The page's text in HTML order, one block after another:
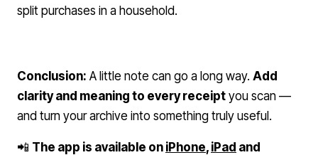
split purchases in a household.
Conclusion: A little note can go a long way. Add
clarity and meaning to every receipt you scan —
and turn your archive into something truly useful.
📲 The app is available on iPhone, iPad and